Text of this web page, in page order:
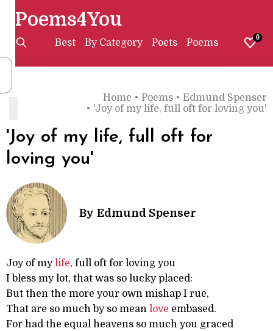
Poems4You
Best By Category Poets Poems 0
Home • Poems • Edmund Spenser
• 'Joy of my life, full oft for loving you'
'Joy of my life, full oft for
loving you'
'
By Edmund Spenser
Joy of mylife, full oft for loving you
I bless my lot, that was so lucky placed:
But then the more your own mishap I rue,
That are so much by so mean love embased.
For had the equal heavens so much you graced